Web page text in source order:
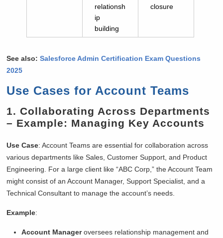
relationsh
ip
building
closure
See also:Salesforce Admin Certification Exam Questions
2025
Use Cases for Account Teams
1. Collaborating Across Departments
– Example: Managing Key Accounts
Use Case: Account Teams are essential for collaboration across
various departments like Sales, Customer Support, and Product
Engineering. For a large client like “ABC Corp,” the Account Team
might consist of an Account Manager, Support Specialist, and a
Technical Consultant to manage the account’s needs.
Example:
Account Manageroversees relationship management and